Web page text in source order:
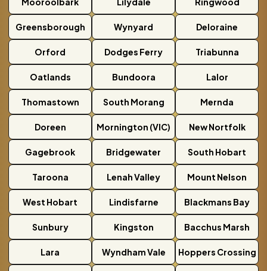
Greensborough Wynyard Deloraine
Orford Dodges Ferry Triabunna
Oatlands Bundoora Lalor
Thomastown South Morang Mernda
Doreen Mornington (VIC) New Nortfolk
Gagebrook Bridgewater South Hobart
Taroona Lenah Valley Mount Nelson
West Hobart Lindisfarne Blackmans Bay
Sunbury Kingston Bacchus Marsh
Lara Wyndham Vale Hoppers Crossing